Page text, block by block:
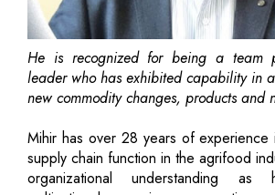
He is recognized for being a team
leader who has exhibited capability in
new commodity changes, products and
Mihir has over 28 years of
supply chain function in the agrifood
organizational understanding